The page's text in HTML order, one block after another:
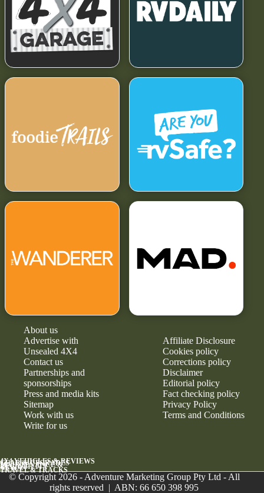
About us
Advertise with
Unsealed 4X4
Contact us
Partnerships and
sponsorships
Press and media kits
Sitemap
Work with us
Write for us
Affiliate Disclosure
Cookies policy
Corrections policy
Disclaimer
Editorial policy
Fact checking policy
Privacy Policy
Terms and Conditions
4X4 VEHICLES & REVIEWS
GEAR & UPGRADES
MAINTENANCE &
RELIABILITY
NEWS
TRAVEL & TRACKS
© Copyright 2026 - Adventure Marketing Group Pty Ltd - All
rights reserved | ABN: 66 650 398 995